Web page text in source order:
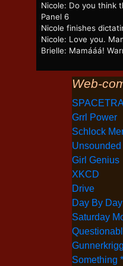
Nicole: Do you think
Panel 6
Nicole finishes
Nicole: Love you.
Brielle: Mamááá!
Web-
Grrl Power
Schlock
Unsounded
Girl Genius
XKCD
Drive
Day By Day
Saturday
Something